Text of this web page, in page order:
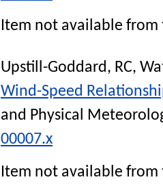
Item not available from
Upstill-Goddard, RC,
Wind-Speed
and Physical
00007.x
Item not available from